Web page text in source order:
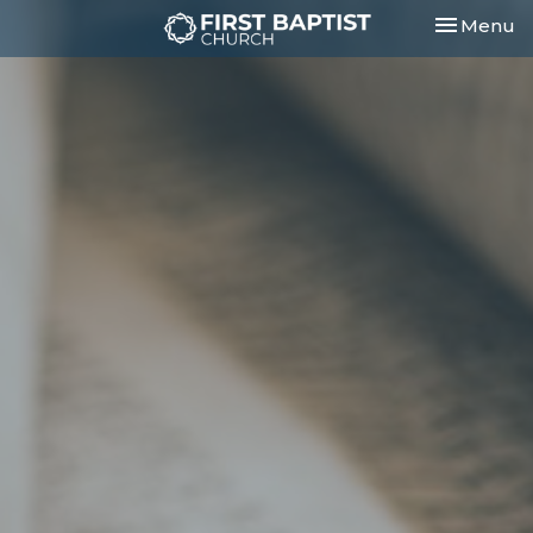
Toggle
Menu